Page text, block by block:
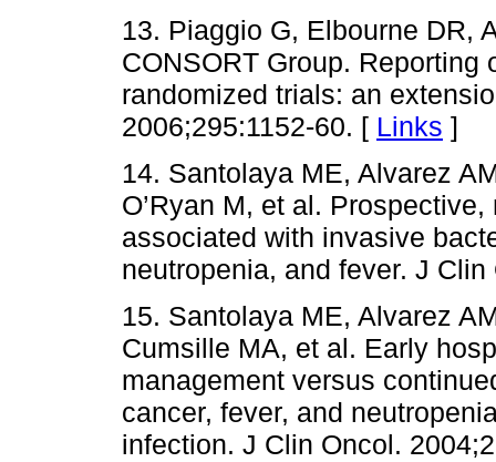
13. Piaggio G, Elbourne DR,
CONSORT Group.
randomized trials: an
2006;295:1152-60. [ Links ]
14. Santolaya ME, Alvarez
O’Ryan M, et al.
associated with invasive
neutropenia, and fever. J
15. Santolaya ME, Alvarez
Cumsille MA, et al. Early
management versus
cancer, fever, and
infection. J Clin Oncol.